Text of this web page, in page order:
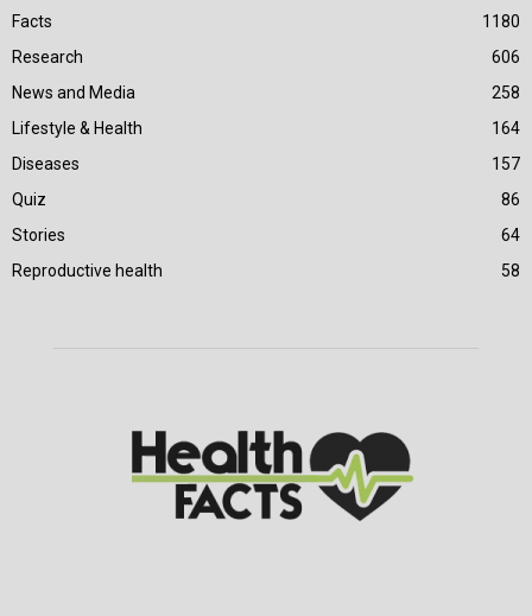
Facts
1180
Research
606
News and Media
258
Lifestyle & Health
164
Diseases
157
Quiz
86
Stories
64
Reproductive health
58